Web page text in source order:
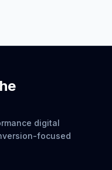
digital
focused